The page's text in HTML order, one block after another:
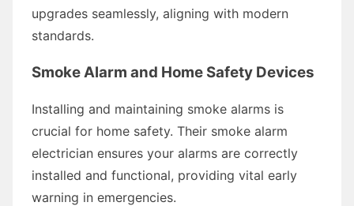
upgrades seamlessly, aligning with modern
standards.
Smoke Alarm and Home Safety Devices
Installing and maintaining smoke alarms is
crucial for home safety. Their smoke alarm
electrician ensures your alarms are correctly
installed and functional, providing vital early
warning in emergencies.